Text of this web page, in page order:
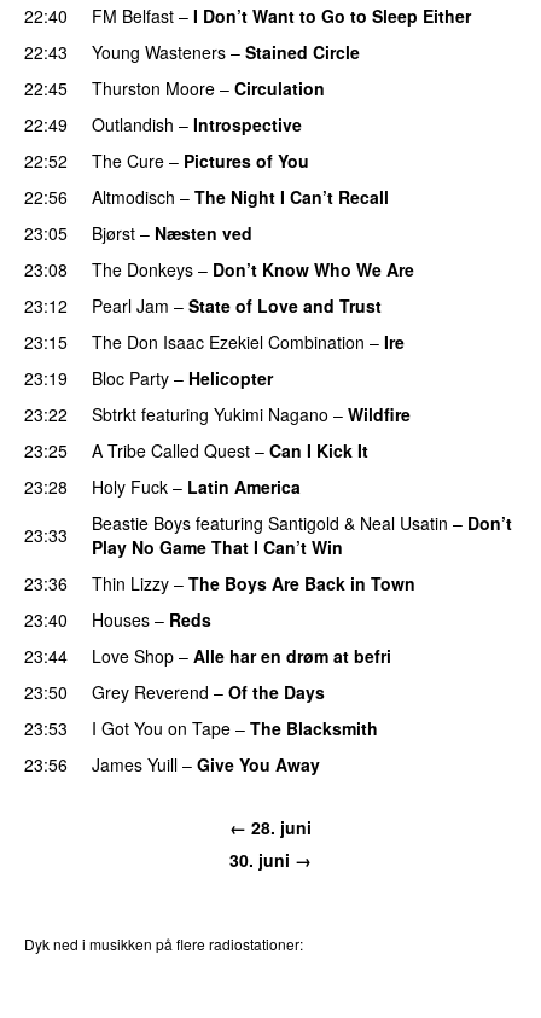
22:40
FM Belfast – I Don’t Want to Go to Sleep Either
22:43
Young Wasteners – Stained Circle
22:45
Thurston Moore – Circulation
22:49
Outlandish – Introspective
22:52
The Cure – Pictures of You
22:56
Altmodisch – The Night I Can’t Recall
23:05 Bjørst – Næsten ved
23:08
The Donkeys – Don’t Know Who We Are
23:12
Pearl Jam – State of Love and Trust
23:15
The Don Isaac Ezekiel Combination – Ire
23:19
Bloc Party – Helicopter
23:22
Sbtrkt featuring Yukimi Nagano – Wildfire
23:25
A Tribe Called Quest – Can I Kick It
23:28
Holy Fuck – Latin America
23:33
Beastie Boys featuring Santigold & Neal Usatin – Don’t
Play No Game That I Can’t Win
23:36
Thin Lizzy – The Boys Are Back in Town
23:40
Houses – Reds
23:44
Love Shop – Alle har en drøm at befri
23:50
Grey Reverend – Of the Days
23:53
I Got You on Tape – The Blacksmith
23:56
James Yuill – Give You Away
← 28. juni
30. juni →
Dyk ned i musikken på flere radiostationer: